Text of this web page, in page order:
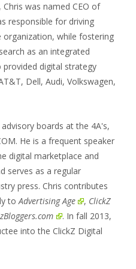
was named CEO of
responsible for driving
while fostering
as an integrated
provided digital strategy
Dell, Audi, Volkswagen,
boards at the 4A's,
He is a frequent speaker
digital marketplace and
serves as a regular
press. Chris contributes
toAdvertising Age , ClickZ
. In fall 2013,
into the ClickZ Digital